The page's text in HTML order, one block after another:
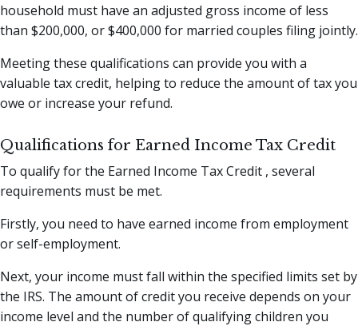
household must have an adjusted gross income of less
than $200,000, or $400,000 for married couples filing jointly.
Meeting these qualifications can provide you with a
valuable tax credit, helping to reduce the amount of tax you
owe or increase your refund.
Qualifications for Earned Income Tax Credit
To qualify for the Earned Income Tax Credit , several
requirements must be met.
Firstly, you need to have earned income from employment
or self-employment.
Next, your income must fall within the specified limits set by
the IRS. The amount of credit you receive depends on your
income level and the number of qualifying children you